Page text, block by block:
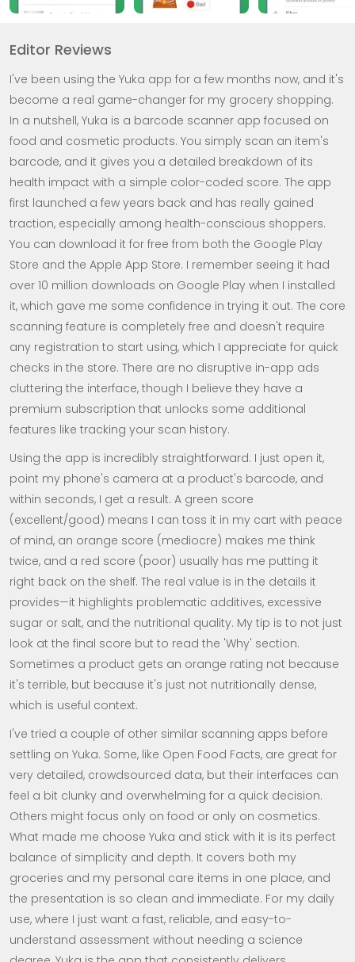
Editor Reviews
I've been using the Yuka app for a few months now, and it's
become a real game-changer for my grocery shopping.
In a nutshell, Yuka is a barcode scanner app focused on
food and cosmetic products. You simply scan an item's
barcode, and it gives you a detailed breakdown of its
health impact with a simple color-coded score. The app
first launched a few years back and has really gained
traction, especially among health-conscious shoppers.
You can download it for free from both the Google Play
Store and the Apple App Store. I remember seeing it had
over 10 million downloads on Google Play when I installed
it, which gave me some confidence in trying it out. The core
scanning feature is completely free and doesn't require
any registration to start using, which I appreciate for quick
checks in the store. There are no disruptive in-app ads
cluttering the interface, though I believe they have a
premium subscription that unlocks some additional
features like tracking your scan history.
Using the app is incredibly straightforward. I just open it,
point my phone's camera at a product's barcode, and
within seconds, I get a result. A green score
(excellent/good) means I can toss it in my cart with peace
of mind, an orange score (mediocre) makes me think
twice, and a red score (poor) usually has me putting it
right back on the shelf. The real value is in the details it
provides—it highlights problematic additives, excessive
sugar or salt, and the nutritional quality. My tip is to not just
look at the final score but to read the 'Why' section.
Sometimes a product gets an orange rating not because
it's terrible, but because it's just not nutritionally dense,
which is useful context.
I've tried a couple of other similar scanning apps before
settling on Yuka. Some, like Open Food Facts, are great for
very detailed, crowdsourced data, but their interfaces can
feel a bit clunky and overwhelming for a quick decision.
Others might focus only on food or only on cosmetics.
What made me choose Yuka and stick with it is its perfect
balance of simplicity and depth. It covers both my
groceries and my personal care items in one place, and
the presentation is so clean and immediate. For my daily
use, where I just want a fast, reliable, and easy-to-
understand assessment without needing a science